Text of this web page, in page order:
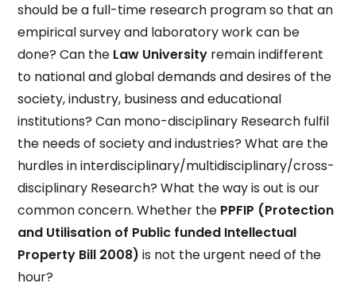
should be a full-time research program so that an
empirical survey and laboratory work can be
done? Can the Law University remain indifferent
to national and global demands and desires of the
society, industry, business and educational
institutions? Can mono-disciplinary Research fulfil
the needs of society and industries? What are the
hurdles in interdisciplinary/multidisciplinary/cross-
disciplinary Research? What the way is out is our
common concern. Whether the PPFIP (Protection
and Utilisation of Public funded Intellectual
Property Bill 2008) is not the urgent need of the
hour?